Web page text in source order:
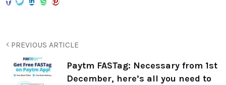
PREVIOUS ARTICLE
Paytm FASTag: Necessary from 1st
December, here’s all you need to